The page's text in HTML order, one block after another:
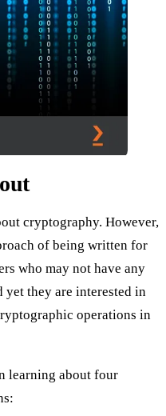
cryptography. However,
of being written for
who may not have any
they are interested in
operations in
learning about four